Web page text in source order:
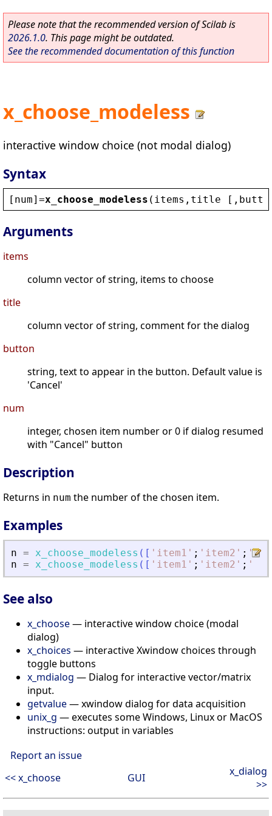
Please note that the recommended version of Scilab is
2026.1.0. This page might be outdated.
See the recommended documentation of this function
x_choose_modeless
interactive window choice (not modal dialog)
Syntax
[ num]=x_choose_modeless ( items , title [,
Arguments
items
column vector of string, items to choose
title
column vector of string, comment for the dialog
button
string, text to appear in the button. Default value is
'Cancel'
num
integer, chosen item number or 0 if dialog resumed
with "Cancel" button
Description
Returns in num the number of the chosen item.
Examples
n = x_choose_modeless ( [ ' item1 ' ; ' item2 ' ; '
n = x_choose_modeless ( [ ' item1 ' ; ' item2 ' ; '
See also
x_choose— interactive window choice (modal
dialog)
x_choices — interactive Xwindow choices through
toggle buttons
x_mdialog — Dialog for interactive vector/matrix
input.
getvalue— xwindow dialog for data acquisition
unix_g — executes some Windows, Linux or MacOS
instructions: output in variables
Report an issue
<< x_choose
GUI
x_dialog
>>